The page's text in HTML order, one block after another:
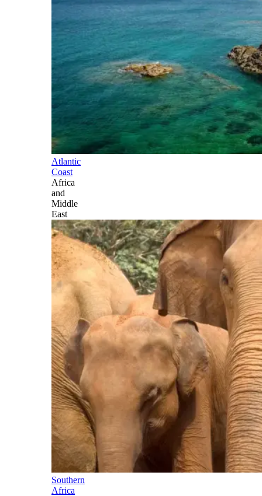
Atlantic
Coast
Africa
and
Middle
East
Southern
Africa